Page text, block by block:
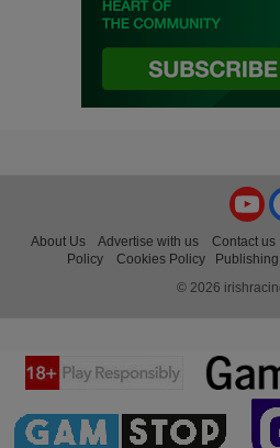
About Us Advertise with us Contact us
Policy
Cookies Policy
© 2026